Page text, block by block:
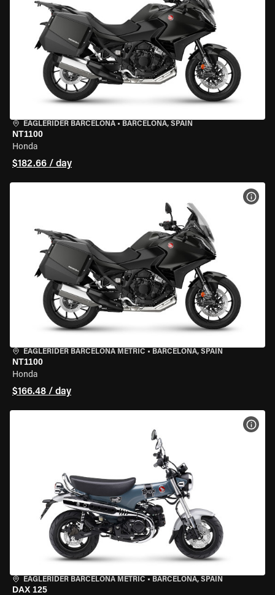
EAGLERIDER BARCELONA • BARCELONA, SPAIN
NT1100
Honda
$182.66 / day
EAGLERIDER BARCELONA METRIC • BARCELONA, SPAIN
NT1100
Honda
$166.48 / day
EAGLERIDER BARCELONA METRIC • BARCELONA, SPAIN
DAX 125